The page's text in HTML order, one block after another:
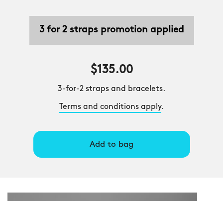
3 for 2 straps promotion applied
$135.00
3-for-2 straps and bracelets.
Terms and conditions apply.
Add to bag